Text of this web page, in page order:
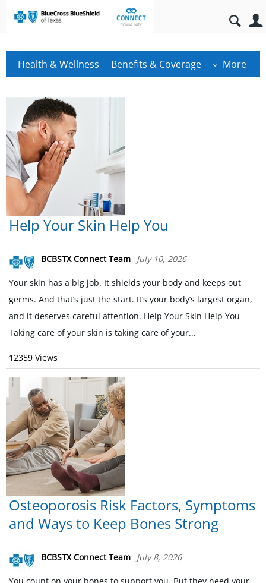
Health & Wellness Benefits & Coverage More
Help Your Skin Help You
BCBSTX Connect Team July 10, 2026
Your skin has a big job. It shields your body and keeps out
germs. And that’s just the start. It’s your body’s largest organ,
and it deserves careful attention. Help Your Skin Help You
Taking care of your skin is taking care of your...
12359 Views
Osteoporosis Risk Factors, Symptoms
and Ways to Keep Bones Strong
BCBSTX Connect Team July 8, 2026